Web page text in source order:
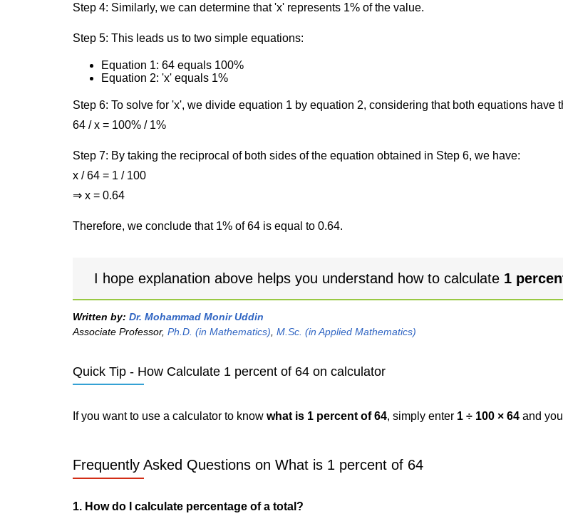
Step 4: Similarly, we can determine that 'x' represents 1% of the value.
Step 5: This leads us to two simple equations:
Equation 1: 64 equals 100%
Equation 2: 'x' equals 1%
Step 6: To solve for 'x', we divide equation 1 by equation 2, considering that both equations have
64 / x = 100% / 1%
Step 7: By taking the reciprocal of both sides of the equation obtained in Step 6, we have:
x / 64 = 1 / 100
⇒ x = 0.64
Therefore, we conclude that 1% of 64 is equal to 0.64.
I hope explanation above helps you understand how to calculate 1
Written by: Dr. Mohammad Monir Uddin
Associate Professor, Ph.D. (in Mathematics) M.Sc. (in Applied Mathematics)
Quick Tip - How Calculate 1 percent of 64 on calculator
If you want to use a calculator to know what is 1 percent of 64, simply enter 1 ÷ 100 × 64 and
Frequently Asked Questions on What is 1 percent of 64
1. How do I calculate percentage of a total?